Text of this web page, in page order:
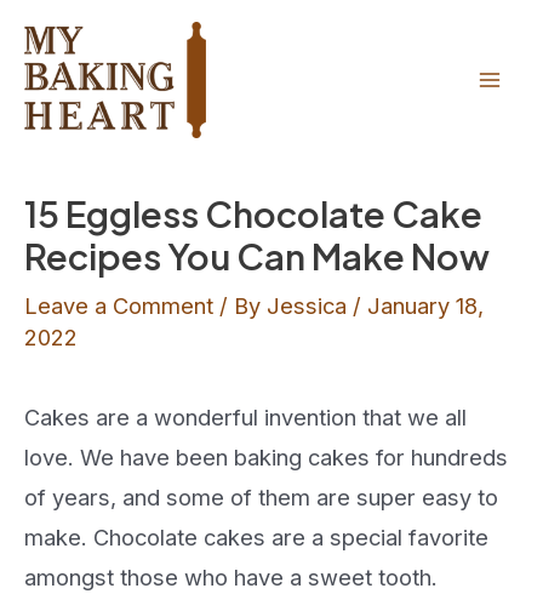
content
15 Eggless Chocolate Cake
Recipes You Can Make Now
Leave a Comment / By Jessica / January 18,
2022
Cakes are a wonderful invention that we all
love. We have been baking cakes for hundreds
of years, and some of them are super easy to
make. Chocolate cakes are a special favorite
amongst those who have a sweet tooth.